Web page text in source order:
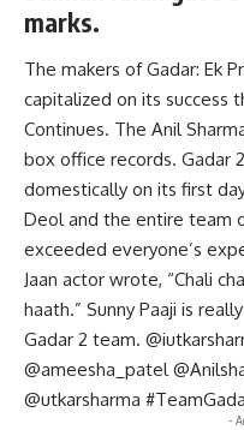
marks.
The makers of Gadar: Ek
capitalized on its success
Continues. The Anil
box office records. Gadar
domestically on its first
Deol and the entire team
exceeded everyone’s
Jaan actor wrote, “Chali
haath.” Sunny Paaji is
Gadar 2 team.
@ameesha_patel
@utkarsharma
-